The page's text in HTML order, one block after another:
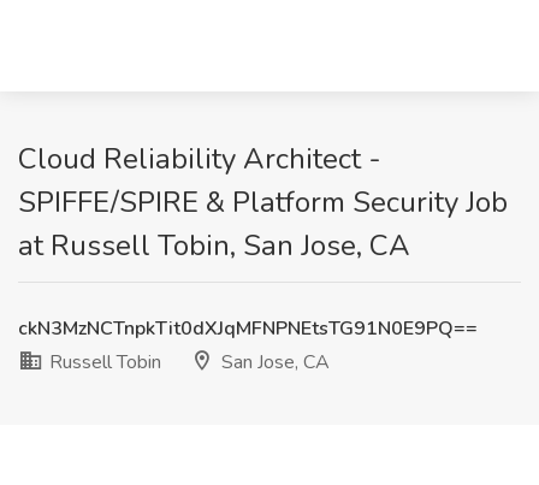
Cloud Reliability Architect -
SPIFFE/SPIRE & Platform Security Job
at Russell Tobin, San Jose, CA
ckN3MzNCTnpkTit0dXJqMFNPNEtsTG91N0E9PQ==
Russell Tobin
San Jose, CA